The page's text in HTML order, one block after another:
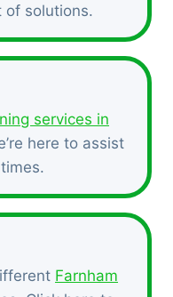
of solutions.
services in
here to assist
Farnham